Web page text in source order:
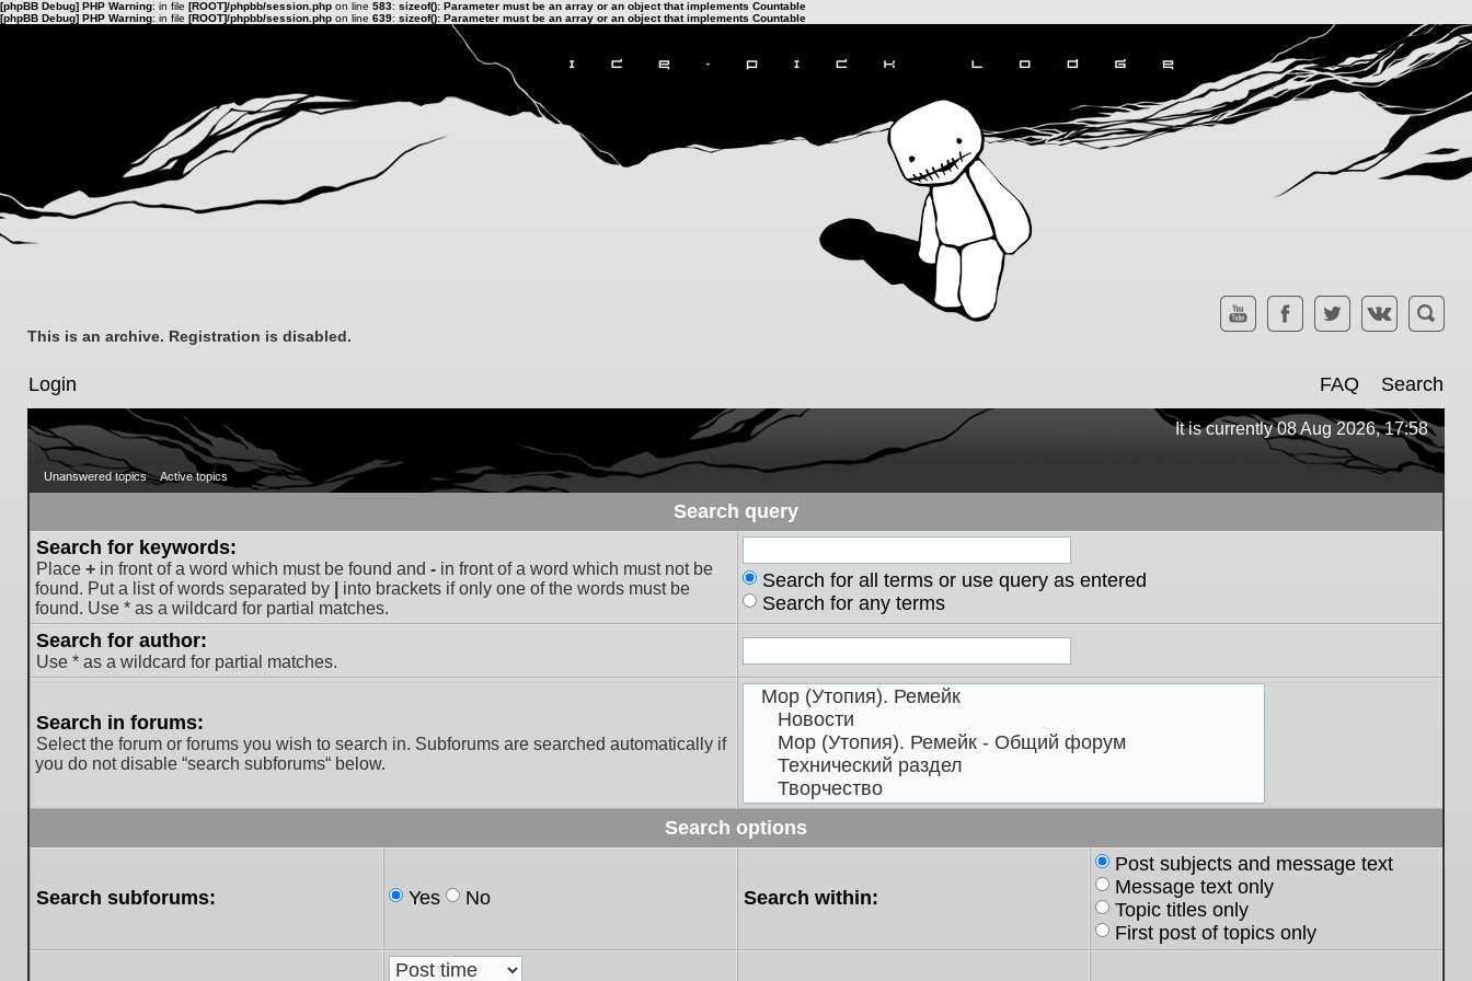
[phpBB Debug] PHP Warning: in file [ROOT]/phpbb/session.php on line 583: sizeof(): Parameter must be an array or an object that implements Countable
[phpBB Debug] PHP Warning: in file [ROOT]/phpbb/session.php on line 639: sizeof(): Parameter must be an array or an object that implements Countable
This is an archive. Registration is disabled.
Login FAQ Search
It is currently 08 Aug 2026, 17:58
Unanswered topics Active topics
Search query
Search for keywords:
Place + in front of a word which must be found and - in front of a word which must not be
found. Put a list of words separated by
into brackets if only one of the words must be
found. Use * as a wildcard for partial matches.
Search for all terms or use query as entered
Search for any terms
Search for author:
Use * as a wildcard for partial matches.
Search in forums:
Select the forum or forums you wish to search in. Subforums are searched automatically if
you do not disable “search subforums“ below.
Search options
Search subforums: Yes No Search within:
Post subjects and message text
Message text only
Topic titles only
First post of topics only